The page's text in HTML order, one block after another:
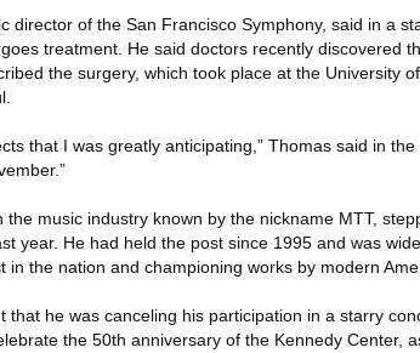
director of the San Francisco Symphony, said in a
treatment. He said doctors recently discovered
the surgery, which took place at the University
that I was greatly anticipating,” Thomas said in
music industry known by the nickname MTT,
year. He had held the post since 1995 and was
in the nation and championing works by modern
that he was canceling his participation in a starry
the 50th anniversary of the Kennedy Center,